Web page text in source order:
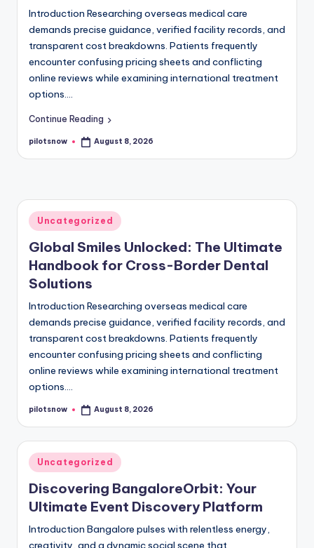
Introduction Researching overseas medical care
demands precise guidance, verified facility records, and
transparent cost breakdowns. Patients frequently
encounter confusing pricing sheets and conflicting
online reviews while examining international treatment
options.…
Continue Reading
Posted
pilotsnow August 8, 2026
Posted
in
Uncategorized
Global Smiles Unlocked: The Ultimate
Handbook for Cross-Border Dental
Solutions
Introduction Researching overseas medical care
demands precise guidance, verified facility records, and
transparent cost breakdowns. Patients frequently
encounter confusing pricing sheets and conflicting
online reviews while examining international treatment
options.…
Posted
pilotsnow August 8, 2026
Posted
in
Uncategorized
Discovering BangaloreOrbit: Your
Ultimate Event Discovery Platform
Introduction Bangalore pulses with relentless energy,
creativity, and a dynamic social scene that